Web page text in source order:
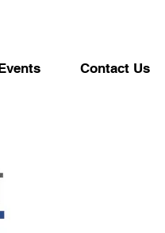
Contact Us